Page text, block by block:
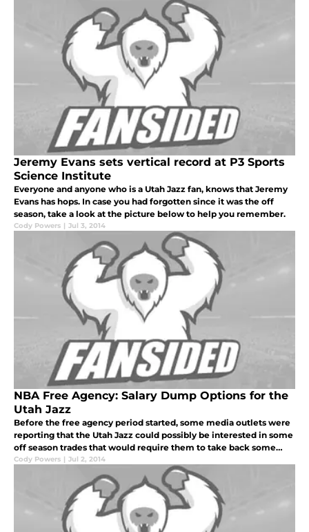
Jeremy Evans sets vertical record at P3 Sports
Science Institute
Everyone and anyone who is a Utah Jazz fan, knows that Jeremy
Evans has hops. In case you had forgotten since it was the off
season, take a look at the picture below to help you remember.
Cody Powers | Jul 3, 2014
NBA Free Agency: Salary Dump Options for the
Utah Jazz
Before the free agency period started, some media outlets were
reporting that the Utah Jazz could possibly be interested in some
off season trades that would require them to take back some
salary dump offers.
Cody Powers | Jul 2, 2014